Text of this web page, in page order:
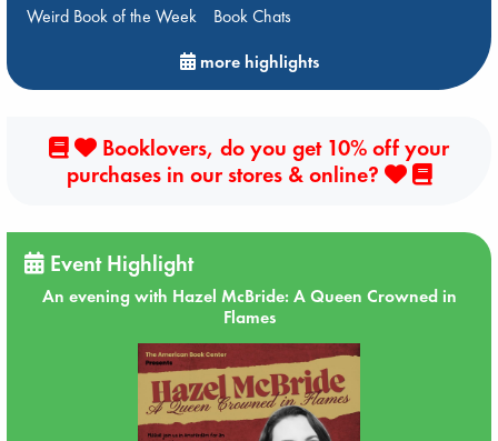
Weird Book of the Week
Book Chats
more highlights
Booklovers, do you get 10% off your
purchases in our stores & online?
Event Highlight
An evening with Hazel McBride: A Queen Crowned in
Flames